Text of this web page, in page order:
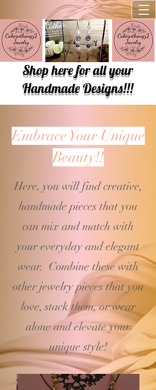
Shop here for all your
Handmade Designs!!!
Embrace Your Unique
Beauty!!
Here, you will find creative,
handmade pieces that you
can mix and match with
youreveryday and elegant
wear. Combine these with
other jewelry pieces that you
love, stack them, or wear
alone and elevate your
unique style!